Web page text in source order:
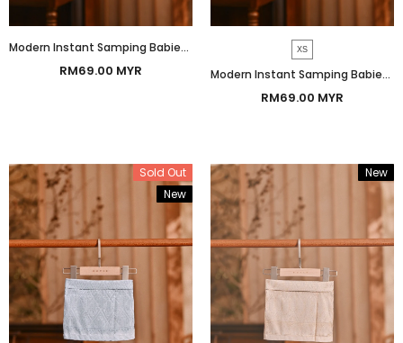
Modern Instant Samping Babies - Cream Gold Heritage
RM69.00 MYR
XS
Modern Instant Samping Babies - Burgundy Imperial
RM69.00 MYR
Sold Out
New
New